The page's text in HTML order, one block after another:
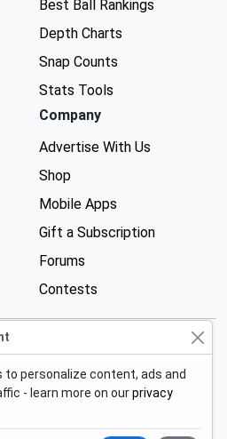
Best Ball Rankings
Depth Charts
Snap Counts
Stats Tools
Company
Advertise With Us
Shop
Mobile Apps
Gift a Subscription
Forums
Contests
to personalize content, ads and
- learn more on ourprivacy